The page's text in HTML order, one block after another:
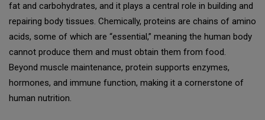
fat and carbohydrates, and it plays a central role in building and
repairing body tissues. Chemically, proteins are chains of amino
acids, some of which are “essential,” meaning the human body
cannot produce them and must obtain them from food.
Beyond muscle maintenance, protein supports enzymes,
hormones, and immune function, making it a cornerstone of
human nutrition.